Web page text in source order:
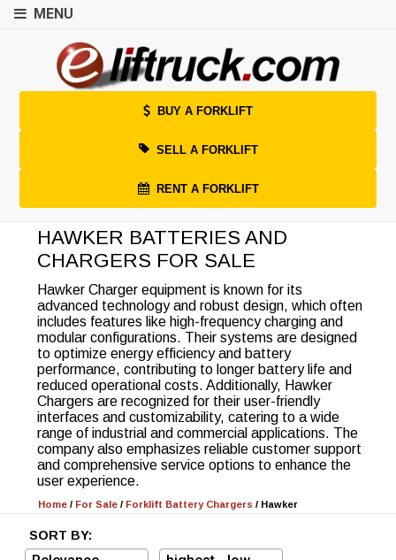
MENU
BUY A FORKLIFT
SELL A FORKLIFT
RENT A FORKLIFT
HAWKER BATTERIES AND
CHARGERS FOR SALE
Hawker Charger equipment is known for its
advanced technology and robust design, which often
includes features like high-frequency charging and
modular configurations. Their systems are designed
to optimize energy efficiency and battery
performance, contributing to longer battery life and
reduced operational costs. Additionally, Hawker
Chargers are recognized for their user-friendly
interfaces and customizability, catering to a wide
range of industrial and commercial applications. The
company also emphasizes reliable customer support
and comprehensive service options to enhance the
user experience.
Home / For Sale / Forklift Battery Chargers / Hawker
SORT BY: